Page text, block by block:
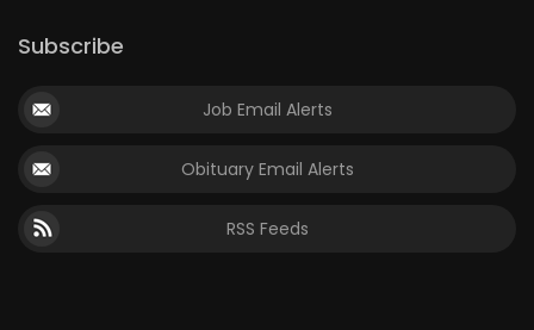
Subscribe
Job Email Alerts
Obituary Email Alerts
RSS Feeds